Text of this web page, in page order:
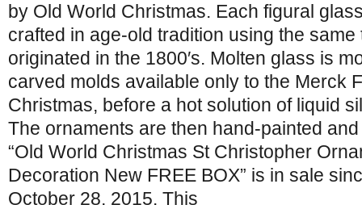
by Old World Christmas. Each figural
crafted in age-old tradition using the
originated in the 1800′s. Molten glass is
carved molds available only to the Merck
Christmas, before a hot solution of liquid
The ornaments are then hand-painted
“Old World Christmas St Christopher
Decoration New FREE BOX” is in sale
October 28, 2015. This